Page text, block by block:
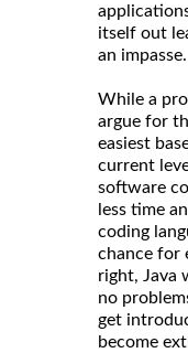
itself out
an impasse.
While a
argue for
easiest
current
software
less time
coding
chance for
right, Java
no
get
become